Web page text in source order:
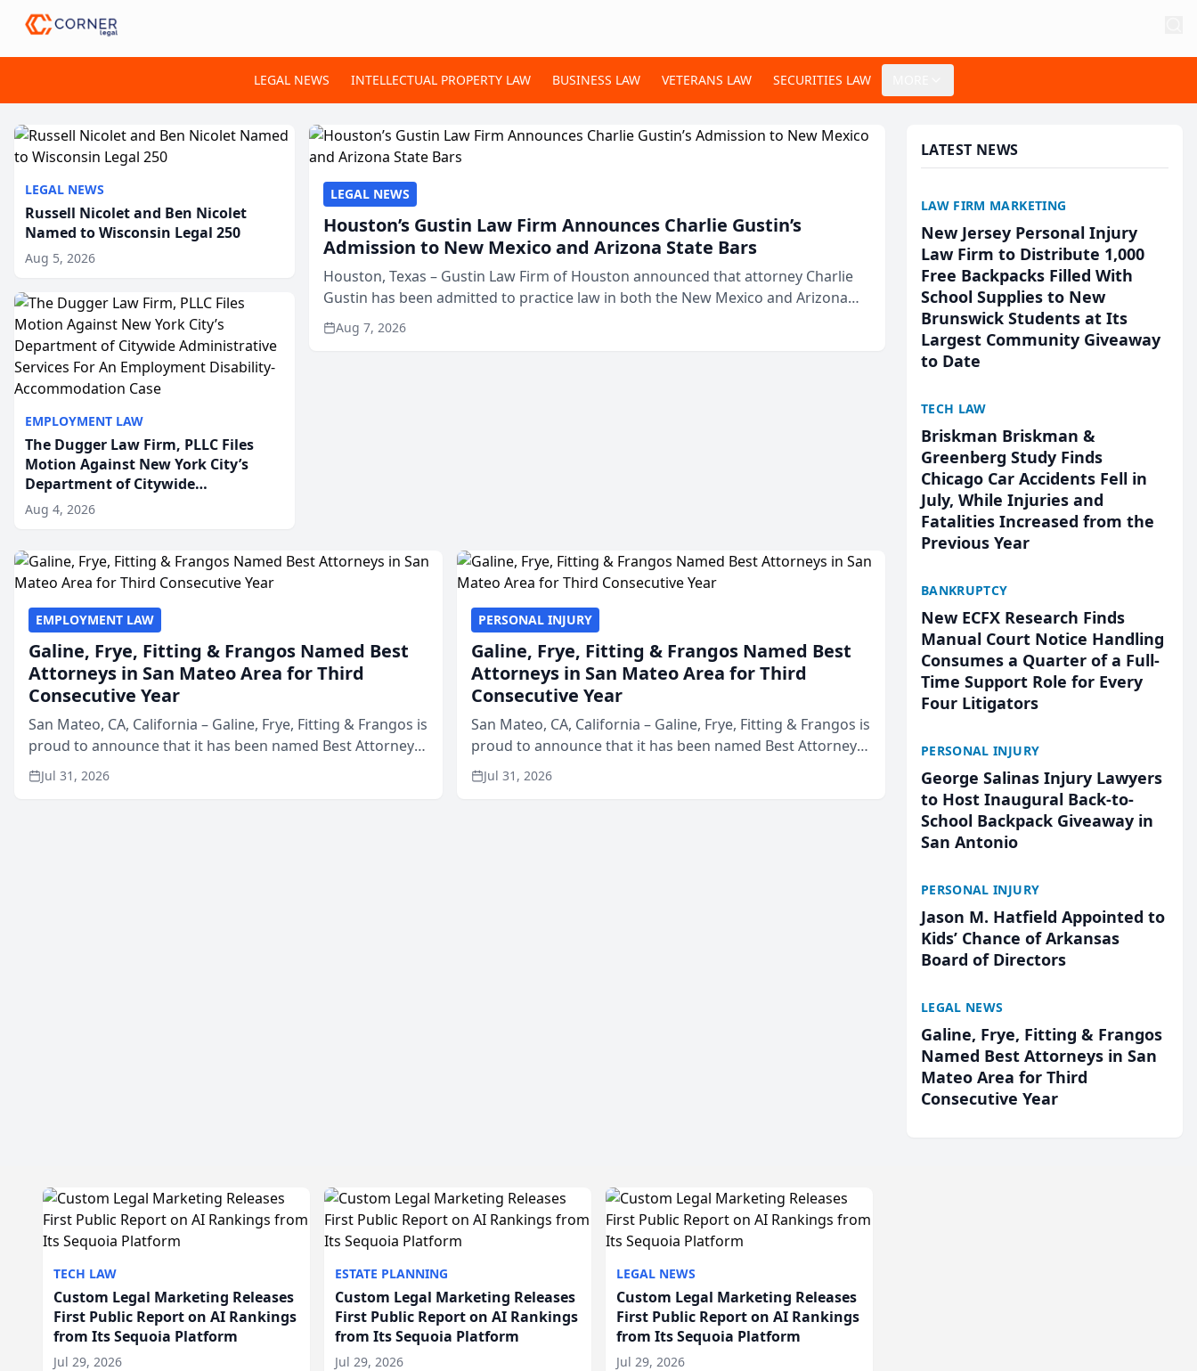
LEGAL NEWS INTELLECTUAL PROPERTY LAW BUSINESS LAW VETERANS LAW SECURITIES LAW
LEGAL NEWS
Russell Nicolet and Ben Nicolet
Named to Wisconsin Legal 250
Aug 5, 2026
EMPLOYMENT LAW
The Dugger Law Firm, PLLC Files
Motion Against New York City’s
Department of Citywide
Administrative Services For An
Employment Disability-
Aug 4, 2026
LEGAL NEWS
Houston’s Gustin Law Firm Announces Charlie Gustin’s
Admission to New Mexico and Arizona State Bars
Houston, Texas – Gustin Law Firm of Houston announced that attorney Charlie
Gustin has been admitted to practice law in both the New Mexico and Arizona
state bars, expanding the firm’s ability to repr...
Aug 7, 2026
EMPLOYMENT LAW
Galine, Frye, Fitting & Frangos Named Best
Attorneys in San Mateo Area for Third
Consecutive Year
San Mateo, CA, California – Galine, Frye, Fitting & Frangos is
proud to announce that it has been named Best Attorneys
in San Mateo in 2026 in the annual Best of San Mateo Area
program, presented by t...
Jul 31, 2026
PERSONAL INJURY
Galine, Frye, Fitting & Frangos Named Best
Attorneys in San Mateo Area for Third
Consecutive Year
San Mateo, CA, California – Galine, Frye, Fitting & Frangos is
proud to announce that it has been named Best Attorneys
in San Mateo in 2026 in the annual Best of San Mateo Area
program, presented by t...
Jul 31, 2026
LATEST NEWS
LAW FIRM MARKETING
New Jersey Personal Injury
Law Firm to Distribute 1,000
Free Backpacks Filled With
School Supplies to New
Brunswick Students at Its
Largest Community Giveaway
to Date
TECH LAW
Briskman Briskman &
Greenberg Study Finds
Chicago Car Accidents Fell in
July, While Injuries and
Fatalities Increased from the
Previous Year
BANKRUPTCY
New ECFX Research Finds
Manual Court Notice Handling
Consumes a Quarter of a Full-
Time Support Role for Every
Four Litigators
PERSONAL INJURY
George Salinas Injury Lawyers
to Host Inaugural Back-to-
School Backpack Giveaway in
San Antonio
PERSONAL INJURY
Jason M. Hatfield Appointed to
Kids’ Chance of Arkansas
Board of Directors
LEGAL NEWS
Galine, Frye, Fitting & Frangos
Named Best Attorneys in San
Mateo Area for Third
Consecutive Year
TECH LAW
Custom Legal Marketing Releases
First Public Report on AI Rankings
from Its Sequoia Platform
Jul 29, 2026
ESTATE PLANNING
Custom Legal Marketing Releases
First Public Report on AI Rankings
from Its Sequoia Platform
Jul 29, 2026
LEGAL NEWS
Custom Legal Marketing Releases
First Public Report on AI Rankings
from Its Sequoia Platform
Jul 29, 2026